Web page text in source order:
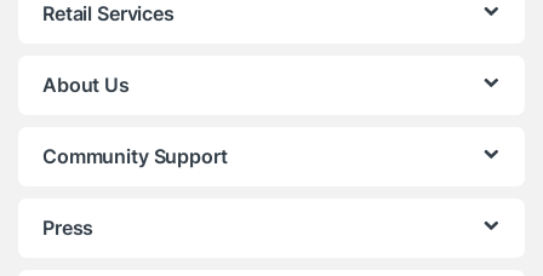
Retail Services
About Us
Community Support
Press